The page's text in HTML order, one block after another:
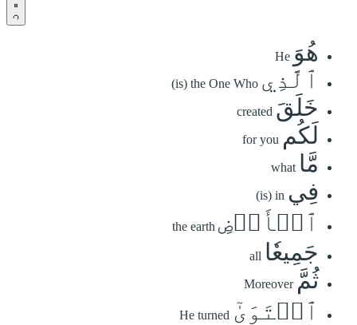
هُوَ He
ٱلَّذِي (is) the One Who
خَلَقَ created
لَكُم for you
مَّا what
فِي (is) in
ٱلۡأَرۡضِ the earth
جَمِيعٗا all
ثُمَّ Moreover
ٱسۡتَوَىٰٓ He turned